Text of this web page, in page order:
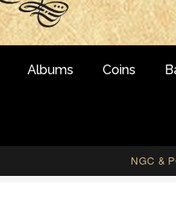
Albums Coins
NGC &